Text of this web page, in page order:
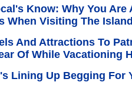
Know: Why You Are
When Visiting The
And Attractions To
Of While Vacationing
Lining Up Begging For